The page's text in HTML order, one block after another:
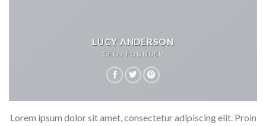
LUCY ANDERSON
CEO / FOUNDER
Lorem ipsum dolor sit amet, consectetur adipiscing elit. Proin